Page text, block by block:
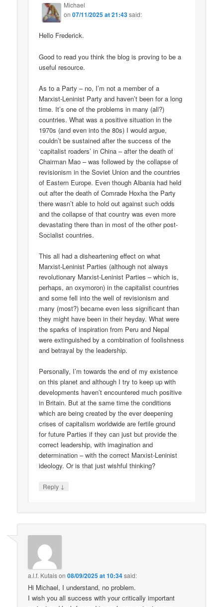
Michael
on07/11/2025 at 21:43said:
Hello Frederick.
Good to read you think the blog is proving to be a
useful resource.
As to a Party – no, I’m not a member of a
Marxist-Leninist Party and haven’t been for a long
time. It’s one of the problems in many (all?)
countries. What was a positive situation in the
1970s (and even into the 80s) I would argue,
couldn’t be sustained after the success of the
‘capitalist roaders’ in China – after the death of
Chairman Mao – was followed by the collapse of
revisionism in the Soviet Union and the countries
of Eastern Europe. Even though Albania had held
out after the death of Comrade Hoxha the Party
there wasn’t able to hold out against such odds
and the collapse of that country was even more
devastating there than in most of the other post-
Socialist countries.
This all had a disheartening effect on what
Marxist-Leninist Parties (although not always
revolutionary Marxist-Leninist Parties – which is,
perhaps, an oxymoron) in the capitalist countries
and some fell into the well of revisionism and
many (most?) became even less significant than
they might have been in their heyday. What were
the sparks of inspiration from Peru and Nepal
were extinguished by a combination of foolishness
and betrayal by the leadership.
Personally, I’m towards the end of my existence
on this planet and although I try to keep up with
developments haven’t encountered much positive
in Britain. But at the same time the conditions
which are being created by the ever deepening
crises of capitalism worldwide are fertile ground
for future Parties if they can just but provide the
correct leadership, with imagination and
determination – with the correct Marxist-Leninist
ideology. Or is that just wishful thinking?
Reply ↓
a.l.f. Kutaison08/09/2025 at 10:34said:
Hi Michael, I understand, no problem.
I wish you all success with your critically important